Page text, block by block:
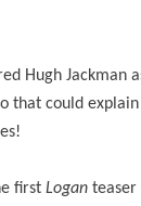
Hugh Jackman
that could
first Logan